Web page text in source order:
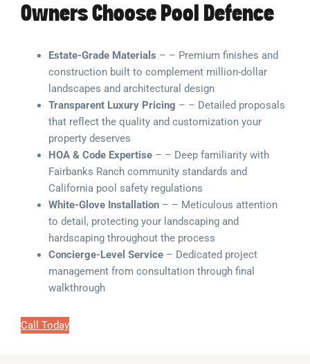
Owners Choose Pool Defence
Estate-Grade Materials – – Premium finishes and
construction built to complement million-dollar
landscapes and architectural design
Transparent Luxury Pricing – – Detailed proposals
that reflect the quality and customization your
property deserves
HOA & Code Expertise – – Deep familiarity with
Fairbanks Ranch community standards and
California pool safety regulations
White-Glove Installation – – Meticulous attention
to detail, protecting your landscaping and
hardscaping throughout the process
Concierge-Level Service – Dedicated project
management from consultation through final
walkthrough
Call Today